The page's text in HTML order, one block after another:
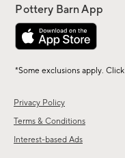
Privacy Policy
Terms & Conditions
Interest-based Ads
*Some exclusions apply. Click